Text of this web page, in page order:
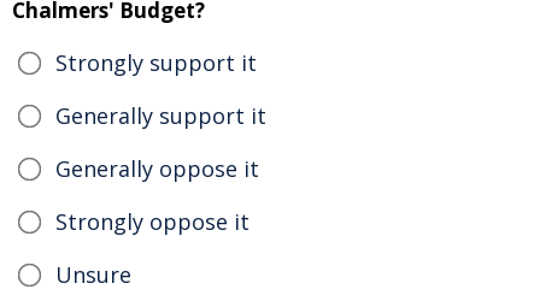
Chalmers' Budget?
Strongly support it
Generally support it
Generally oppose it
Strongly oppose it
Unsure